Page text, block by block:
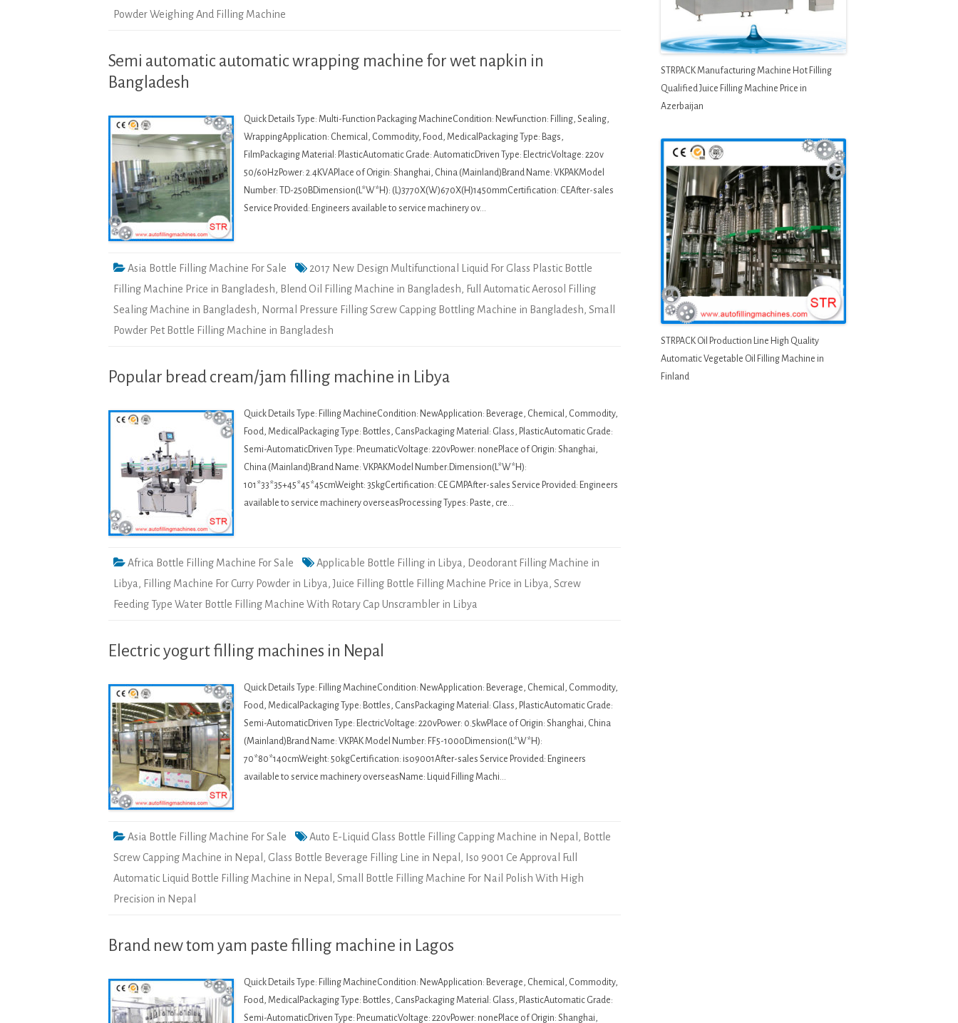
Powder Weighing And Filling Machine
Semi automatic automatic wrapping machine for wet napkin in
Bangladesh
Quick Details Type: Multi-Function Packaging MachineCondition: NewFunction: Filling, Sealing,
WrappingApplication: Chemical, Commodity, Food, MedicalPackaging Type: Bags,
FilmPackaging Material: PlasticAutomatic Grade: AutomaticDriven Type: ElectricVoltage: 220v
50/60HzPower: 2.4KVAPlace of Origin: Shanghai, China (Mainland)Brand Name: VKPAKModel
Number: TD-250BDimension(L*W*H): (L)3770X(W)670X(H)1450mmCertification: CEAfter-sales
Service Provided: Engineers available to service machinery ov…
Asia Bottle Filling Machine For Sale
2017 New Design Multifunctional Liquid For Glass Plastic Bottle
Filling Machine Price in Bangladesh, Blend Oil Filling Machine in Bangladesh, Full Automatic Aerosol Filling
Sealing Machine in Bangladesh, Normal Pressure Filling Screw Capping Bottling Machine in Bangladesh, Small
Powder Pet Bottle Filling Machine in Bangladesh
Popular bread cream/jam filling machine in Libya
Quick Details Type: Filling MachineCondition: NewApplication: Beverage, Chemical, Commodity,
Food, MedicalPackaging Type: Bottles, CansPackaging Material: Glass, PlasticAutomatic Grade:
Semi-AutomaticDriven Type: PneumaticVoltage: 220vPower: nonePlace of Origin: Shanghai,
China (Mainland)Brand Name: VKPAKModel Number:Dimension(L*W*H):
101*33*35+45*45*45cmWeight: 35kgCertification: CE GMPAfter-sales Service Provided: Engineers
available to service machinery overseasProcessing Types: Paste, cre…
Africa Bottle Filling Machine For Sale Applicable Bottle Filling in Libya , Deodorant Filling Machine in
Libya , Filling Machine For Curry Powder in Libya ,Juice Filling Bottle Filling Machine Price in Libya , Screw
Feeding Type Water Bottle Filling Machine With Rotary Cap Unscrambler in Libya
Electric yogurt filling machines in Nepal
Quick Details Type: Filling MachineCondition: NewApplication: Beverage, Chemical, Commodity,
Food, MedicalPackaging Type: Bottles, CansPackaging Material: Glass, PlasticAutomatic Grade:
Semi-AutomaticDriven Type: ElectricVoltage: 220vPower: 0.5kwPlace of Origin: Shanghai, China
(Mainland)Brand Name: VKPAK Model Number: FF5-1000Dimension(L*W*H):
70*80*140cmWeight: 50kgCertification: iso9001After-sales Service Provided: Engineers
available to service machinery overseasName: Liquid Filling Machi…
Asia Bottle Filling Machine For Sale Auto E-Liquid Glass Bottle Filling Capping Machine in Nepal , Bottle
Screw Capping Machine in Nepal , Glass Bottle Beverage Filling Line in Nepal , Iso 9001 Ce Approval Full
Automatic Liquid Bottle Filling Machine in Nepal , Small Bottle Filling Machine For Nail Polish With High
Precision in Nepal
Brand new tom yam paste filling machine in Lagos
Quick Details Type: Filling MachineCondition: NewApplication: Beverage, Chemical, Commodity,
Food, MedicalPackaging Type: Bottles, CansPackaging Material: Glass, PlasticAutomatic Grade:
Semi-AutomaticDriven Type: PneumaticVoltage: 220vPower: nonePlace of Origin: Shanghai,
STRPACK Manufacturing Machine Hot Filling
Qualified Juice Filling Machine Price in
Azerbaijan
STRPACK Oil Production Line High Quality
Automatic Vegetable Oil Filling Machine in
Finland